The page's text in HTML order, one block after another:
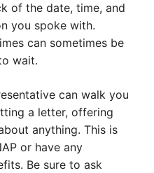
of the date, time, and
you spoke with.
can sometimes be
wait.
can walk you
a letter, offering
anything. This is
or have any
Be sure to ask